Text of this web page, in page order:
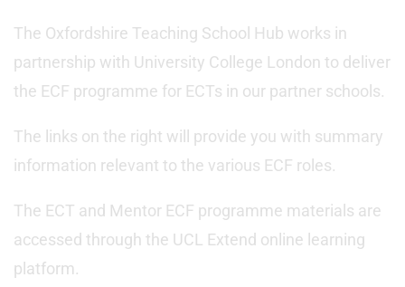
The Oxfordshire Teaching School Hub works in
partnership with University College London to deliver
the ECF programme for ECTs in our partner schools.
The links on the right will provide you with summary
information relevant to the various ECF roles.
The ECT and Mentor ECF programme materials are
accessed through the UCL Extend online learning
platform.